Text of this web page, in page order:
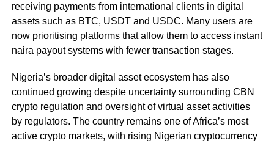
receiving payments from international clients in digital
assets such as BTC, USDT and USDC. Many users are
now prioritising platforms that allow them to access instant
naira payout systems with fewer transaction stages.
Nigeria’s broader digital asset ecosystem has also
continued growing despite uncertainty surrounding CBN
crypto regulation and oversight of virtual asset activities
by regulators. The country remains one of Africa’s most
active crypto markets, with rising Nigerian cryptocurrency